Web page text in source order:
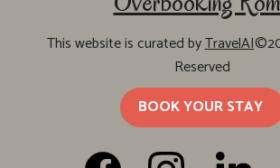
This website is curated byTravelAI
Reserved
BOOK YOUR STAY